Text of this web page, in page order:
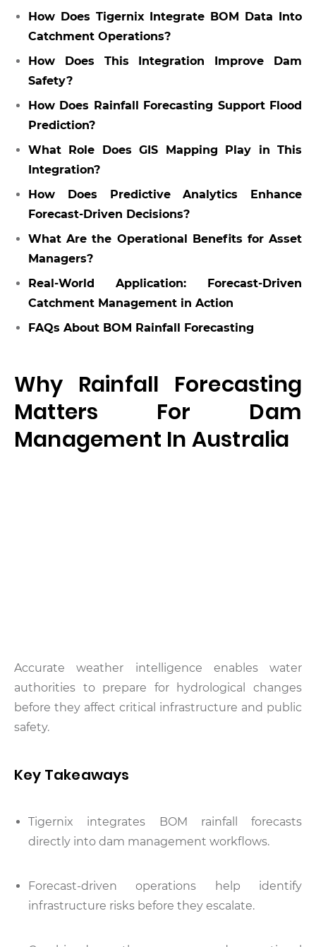
How Does Tigernix Integrate BOM Data Into
Catchment Operations?
How Does This Integration Improve Dam
Safety?
How Does Rainfall Forecasting Support Flood
Prediction?
What Role Does GIS Mapping Play in This
Integration?
How Does Predictive Analytics Enhance
Forecast-Driven Decisions?
What Are the Operational Benefits for Asset
Managers?
Real-World Application: Forecast-Driven
Catchment Management in Action
FAQs About BOM Rainfall Forecasting
Why Rainfall Forecasting
Matters For Dam
Management In Australia
Accurate weather intelligence enables water
authorities to prepare for hydrological changes
before they affect critical infrastructure and public
safety.
Key Takeaways
Tigernix integrates BOM rainfall forecasts
directly into dam management workflows.
Forecast-driven operations help identify
infrastructure risks before they escalate.